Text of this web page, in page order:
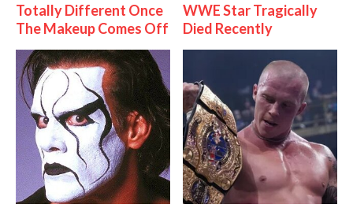
Totally Different Once
The Makeup Comes Off
WWE Star Tragically
Died Recently